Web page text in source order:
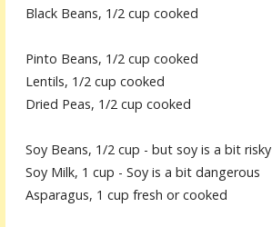
Black Beans, 1/2 cup cooked
Pinto Beans, 1/2 cup cooked
Lentils, 1/2 cup cooked
Dried Peas, 1/2 cup cooked
Soy Beans, 1/2 cup - but soy is a bit risky
Soy Milk, 1 cup - Soy is a bit dangerous
Asparagus, 1 cup fresh or cooked